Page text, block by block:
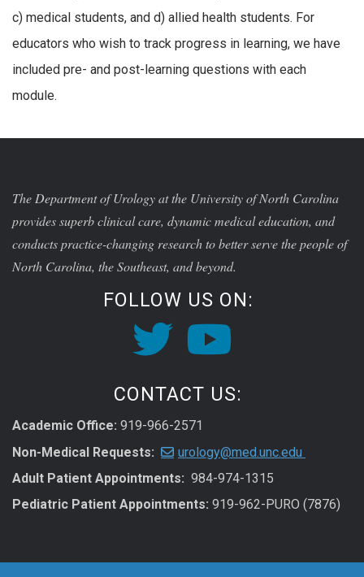
c) medical students, and d) allied health students. For
educators who wish to track progress in learning, we have
included pre- and post-learning questions with each
module.
The Department of Urology at the University of North Carolina
provides superb clinical care, dynamic medical education, and
conducts practice-changing research to better serve the people of
North Carolina, the Southeast, and beyond.
FOLLOW US ON:
CONTACT US:
Academic Office: 919-966-2571
Non-Medical Requests:
urology@med.unc.edu
Adult Patient Appointments: 984-974-1315
Pediatric Patient Appointments: 919-962-PURO (7876)